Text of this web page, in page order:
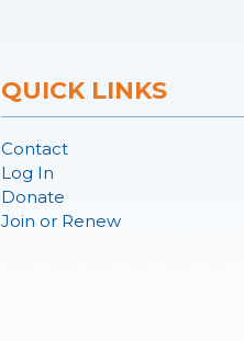
QUICK LINKS
Contact
Log In
Donate
Join or Renew